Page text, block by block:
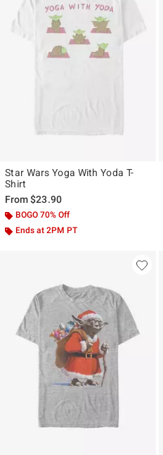
Star Wars Yoga With Yoda T-
Shirt
From$23.90
BOGO 70% Off
Ends at 2PM PT